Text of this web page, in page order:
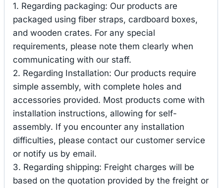
1. Regarding packaging: Our products are
packaged using fiber straps, cardboard boxes,
and wooden crates. For any special
requirements, please note them clearly when
communicating with our staff.
2. Regarding Installation: Our products require
simple assembly, with complete holes and
accessories provided. Most products come with
installation instructions, allowing for self-
assembly. If you encounter any installation
difficulties, please contact our customer service
or notify us by email.
3. Regarding shipping: Freight charges will be
based on the quotation provided by the freight or